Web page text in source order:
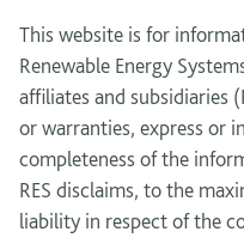
This website is for
Renewable Energy
affiliates and subsidiaries
or warranties, express or
completeness of the
RES disclaims, to the
liability in respect of the